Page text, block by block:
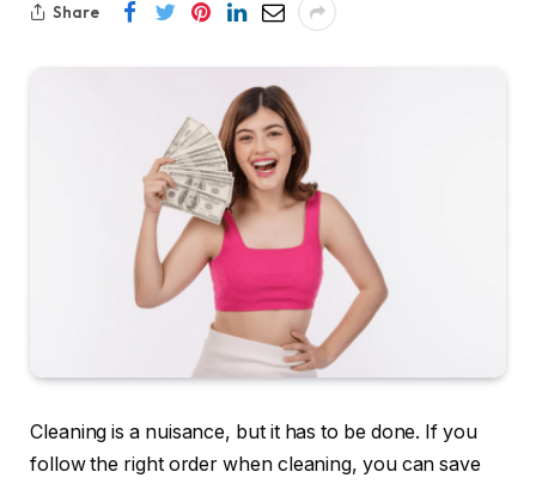
Share
Cleaning is a nuisance, but it has to be done. If you
follow the right order when cleaning, you can save